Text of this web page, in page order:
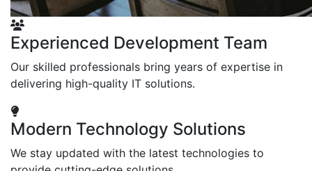
Experienced Development Team
Our skilled professionals bring years of expertise in
delivering high-quality IT solutions.
Modern Technology Solutions
We stay updated with the latest technologies to